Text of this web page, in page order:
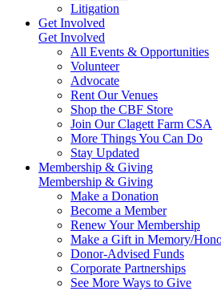
Litigation
Get Involved
Get Involved
All Events & Opportunities
Volunteer
Advocate
Rent Our Venues
Shop the CBF Store
Join Our Clagett Farm CSA
More Things You Can Do
Stay Updated
Membership & Giving
Membership & Giving
Make a Donation
Become a Member
Renew Your Membership
Make a Gift in Memory/
Donor-Advised Funds
Corporate Partnerships
See More Ways to Give